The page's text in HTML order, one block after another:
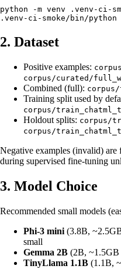
python -m venv .venv-ci-
2. Dataset
Positive examples:
corpus/curated/
Combined (full):
Training split used by
corpus/
Holdout splits: corpus/
corpus/
Negative examples (invalid)
during supervised fine‑tuning
3. Model Choice
Recommended small models
Phi‑3 mini (3.8B,
small
Gemma 2B (2B,
TinyLlama 1.1B (1.1B,